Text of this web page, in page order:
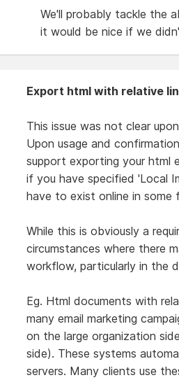
We'll probably tackle the
it would be nice if we
Export html with relative
This issue was not clear
Upon usage and
support exporting your html
if you have specified 'Local
have to exist online in some
While this is obviously a
circumstances where there
workflow, particularly in the
Eg. Html documents with
many email marketing
on the large organization
side). These systems
servers. Many clients use